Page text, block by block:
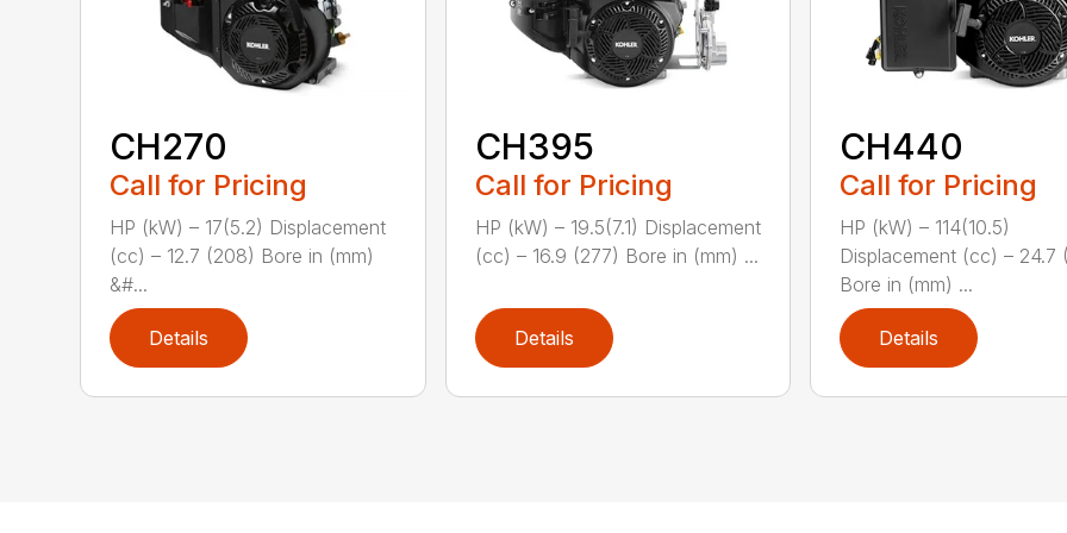
CH270
Call for Pricing
HP (kW) – 17(5.2) Displacement
(cc) – 12.7 (208) Bore in (mm)
&#...
Details
CH395
Call for Pricing
HP (kW) – 19.5(7.1) Displacement
(cc) – 16.9 (277) Bore in (mm) ...
Details
CH440
Call for Pricing
HP (kW) – 114(10.5)
Displacement (cc) – 24.7
Bore in (mm) ...
Details